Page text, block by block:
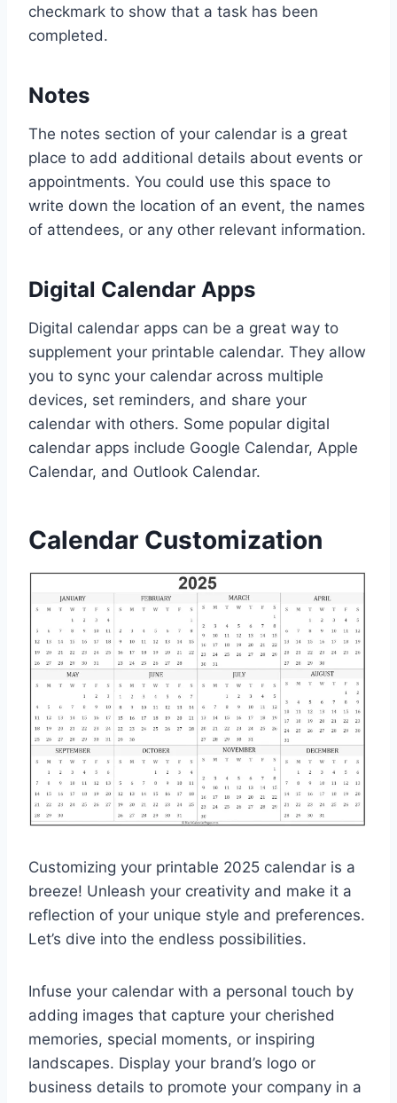
checkmark to show that a task has been
completed.
Notes
The notes section of your calendar is a great
place to add additional details about events or
appointments. You could use this space to
write down the location of an event, the names
of attendees, or any other relevant information.
Digital Calendar Apps
Digital calendar apps can be a great way to
supplement your printable calendar. They allow
you to sync your calendar across multiple
devices, set reminders, and share your
calendar with others. Some popular digital
calendar apps include Google Calendar, Apple
Calendar, and Outlook Calendar.
Calendar Customization
Customizing your printable 2025 calendar is a
breeze! Unleash your creativity and make it a
reflection of your unique style and preferences.
Let’s dive into the endless possibilities.
Infuse your calendar with a personal touch by
adding images that capture your cherished
memories, special moments, or inspiring
landscapes. Display your brand’s logo or
business details to promote your company in a